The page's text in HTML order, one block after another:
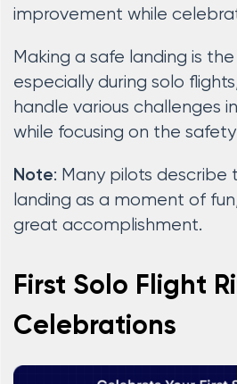
improvement while
Making a safe landing is
especially during solo
handle various challenges
while focusing on the
Note: Many pilots describe
landing as a moment of
great accomplishment.
First Solo Flight
Celebrations